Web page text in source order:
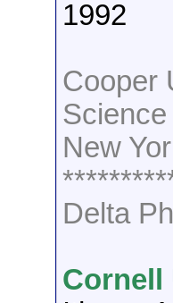
1992
Cooper
Science
New
Delta
Cornell